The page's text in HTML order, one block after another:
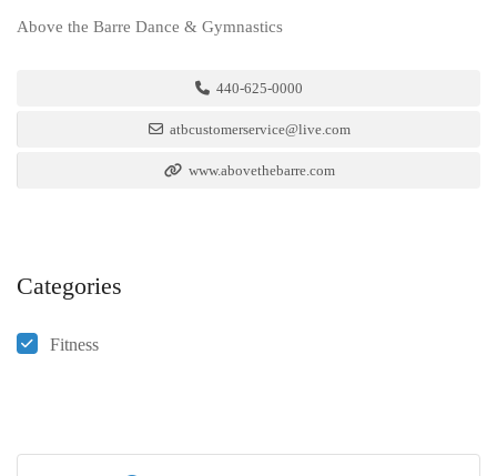
Above the Barre Dance & Gymnastics
440-625-0000
atbcustomerservice@live.com
www.abovethebarre.com
Categories
Fitness